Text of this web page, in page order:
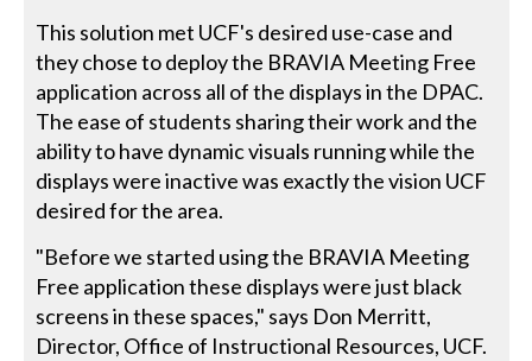
This solution met UCF's desired use-case and
they chose to deploy the BRAVIA Meeting Free
application across all of the displays in the DPAC.
The ease of students sharing their work and the
ability to have dynamic visuals running while the
displays were inactive was exactly the vision UCF
desired for the area.
"Before we started using the BRAVIA Meeting
Free application these displays were just black
screens in these spaces," says Don Merritt,
Director, Office of Instructional Resources, UCF.